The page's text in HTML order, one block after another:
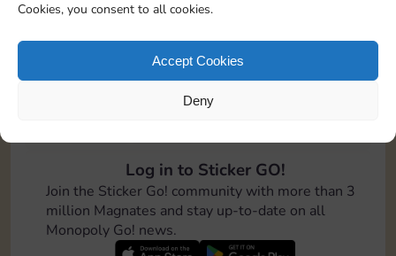
Cookies, you consent to all cookies.
Accept Cookies
Deny
4 Size 7x5
6
Stickers
Size 5x5
Log in to Sticker GO!
Join the Sticker Go! community with more than 3
million Magnates and stay up-to-date on all
Monopoly Go! news.